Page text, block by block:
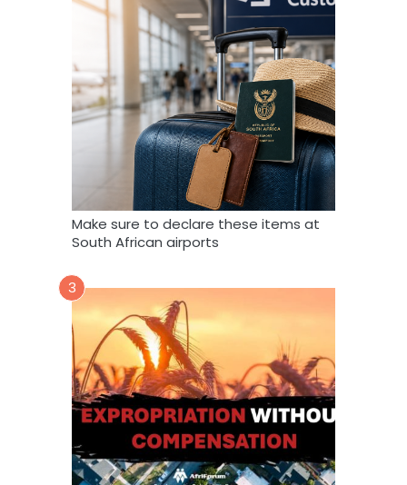
Make sure to declare these items at
South African airports
3